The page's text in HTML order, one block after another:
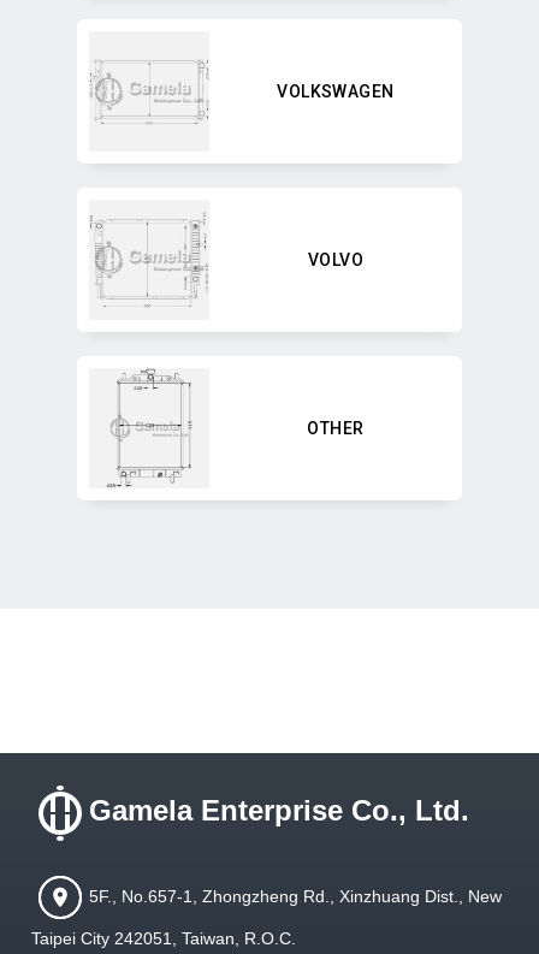
VOLKSWAGEN
VOLVO
OTHER
Gamela Enterprise Co., Ltd.
5F., No.657-1, Zhongzheng Rd., Xinzhuang Dist., New
Taipei City 242051, Taiwan, R.O.C.